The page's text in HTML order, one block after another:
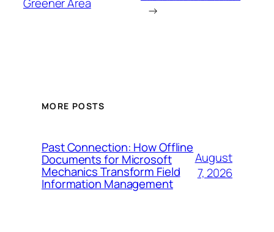
→
MORE POSTS
Past Connection: How Offline
Documents for Microsoft
Mechanics Transform Field
Information Management
August
7, 2026